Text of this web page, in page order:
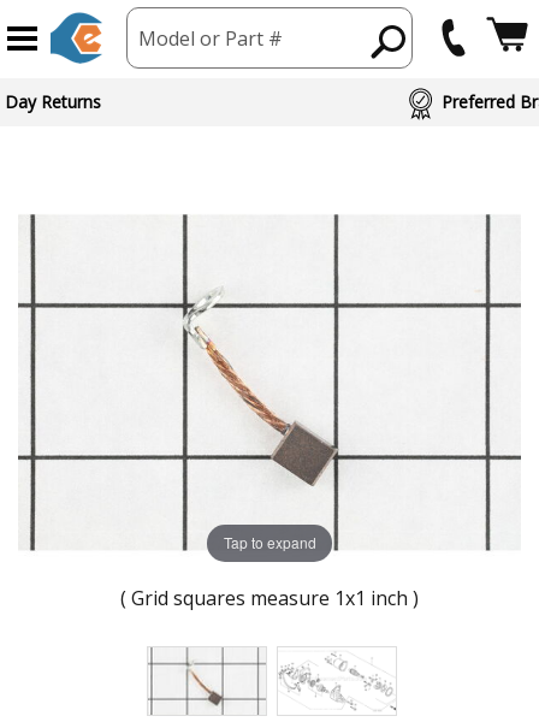
Model or Part #
Day Returns Preferred
Tap to expand
( Grid squares measure 1x1 inch )